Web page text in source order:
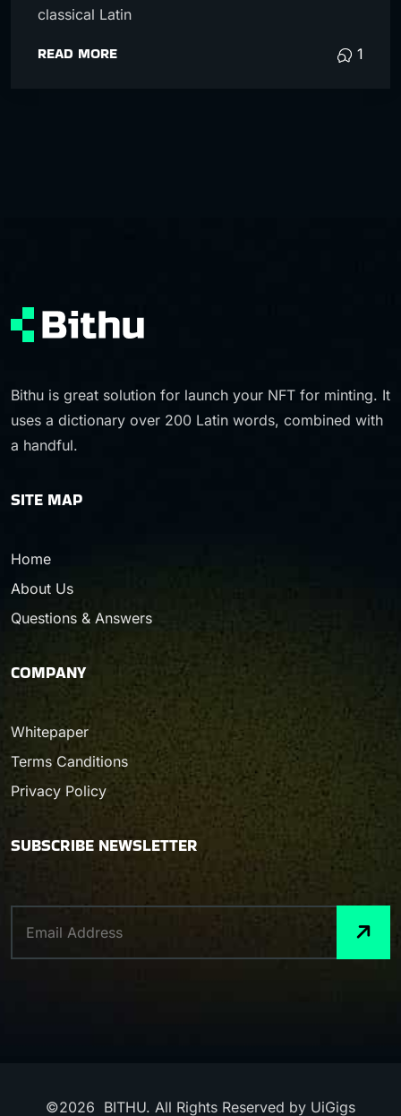
classical Latin
READ MORE 1
Bithu is great solution for launch your NFT for minting. It
uses a dictionary over 200 Latin words, combined with
a handful.
SITE MAP
Home
About Us
Questions & Answers
COMPANY
Whitepaper
Terms Canditions
Privacy Policy
SUBSCRIBE NEWSLETTER
©2026 BITHU. All Rights Reserved by UiGigs